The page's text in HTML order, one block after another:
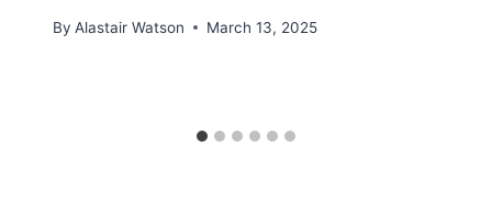
By Alastair Watson March 13, 2025